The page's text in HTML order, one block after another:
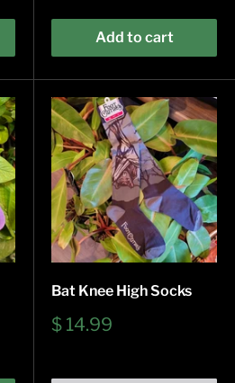
Add to cart
Bat Knee High Socks
Sale
$ 14.99